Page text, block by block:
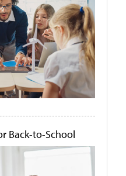
Back-to-School